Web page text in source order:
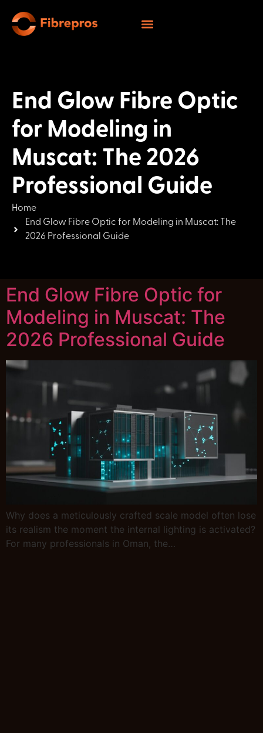
End Glow Fibre Optic
for Modeling in
Muscat: The 2026
Professional Guide
Home
End Glow Fibre Optic for Modeling in Muscat: The
2026 Professional Guide
End Glow Fibre Optic for
Modeling in Muscat: The
2026 Professional Guide
Why does a meticulously crafted scale model often lose
its realism the moment the internal lighting is activated?
For many professionals in Oman, the…